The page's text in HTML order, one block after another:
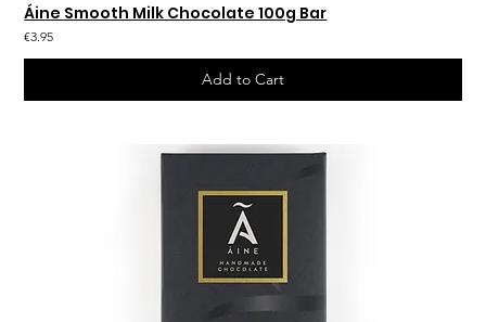
Áine Smooth Milk Chocolate 100g Bar
€3.95
Add to Cart